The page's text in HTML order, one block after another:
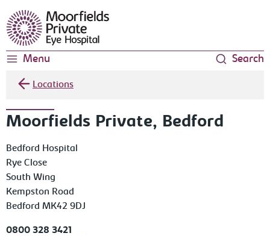
Moorfields Eye Hospital
Menu Search
Locations
Moorfields Private, Bedford
Bedford Hospital
Rye Close
South Wing
Kempston Road
Bedford MK42 9DJ
0800 328 3421